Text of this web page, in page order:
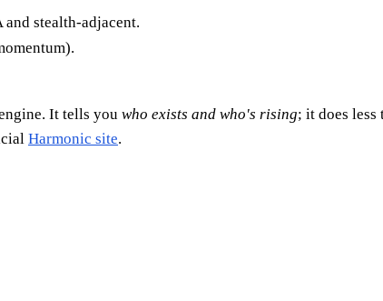
stealth-adjacent.
It tells you who exists and who's rising; it does
Harmonic site.